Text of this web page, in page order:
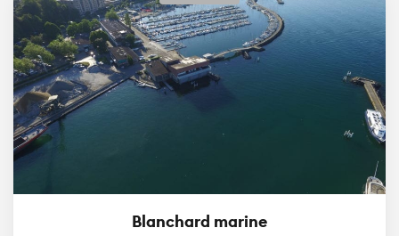
Blanchard marine